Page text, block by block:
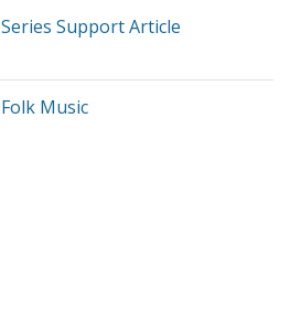
Series Support Article
Folk Music